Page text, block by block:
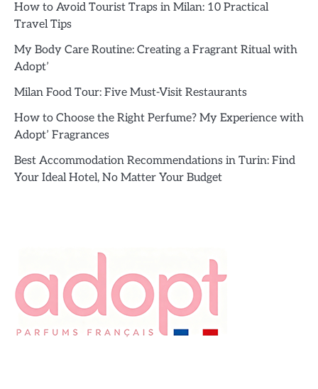
How to Avoid Tourist Traps in Milan: 10 Practical
Travel Tips
My Body Care Routine: Creating a Fragrant Ritual with
Adopt’
Milan Food Tour: Five Must-Visit Restaurants
How to Choose the Right Perfume? My Experience with
Adopt’ Fragrances
Best Accommodation Recommendations in Turin: Find
Your Ideal Hotel, No Matter Your Budget